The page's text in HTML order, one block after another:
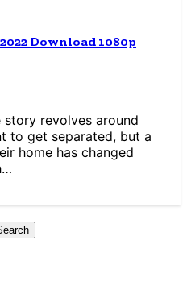
Download 1080p
revolves around
to get separated, but a
home has changed